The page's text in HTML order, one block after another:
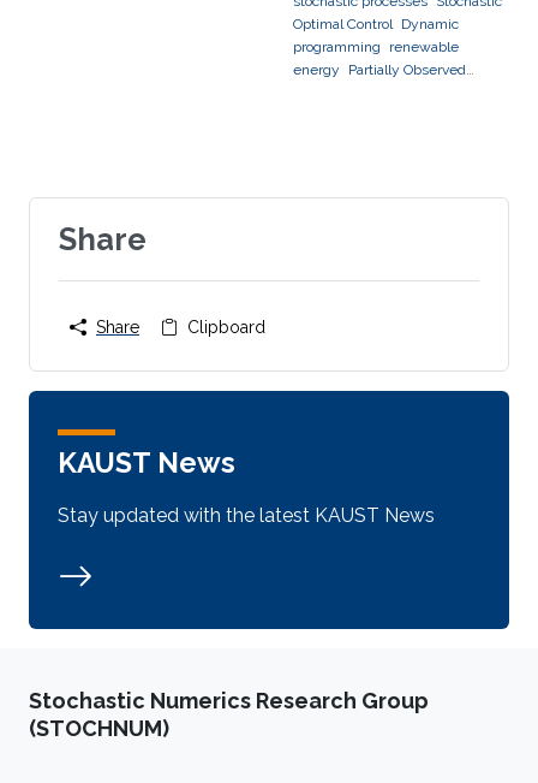
Optimal Control Dynamic
programming
renewable
energy
Partially Observed
Share
Share Clipboard
KAUST News
Stay updated with the latest KAUST News
Stochastic Numerics Research Group
(STOCHNUM)